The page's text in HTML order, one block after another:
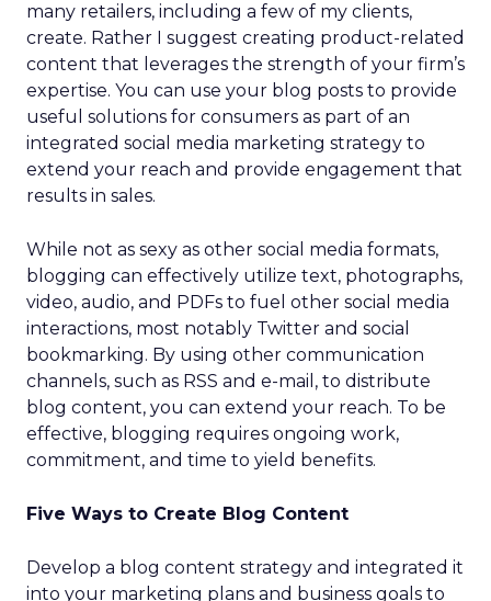
many retailers, including a few of my clients,
create. Rather I suggest creating product-related
content that leverages the strength of your firm’s
expertise. You can use your blog posts to provide
useful solutions for consumers as part of an
integrated social media marketing strategy to
extend your reach and provide engagement that
results in sales.
While not as sexy as other social media formats,
blogging can effectively utilize text, photographs,
video, audio, and PDFs to fuel other social media
interactions, most notably Twitter and social
bookmarking. By using other communication
channels, such as RSS and e-mail, to distribute
blog content, you can extend your reach. To be
effective, blogging requires ongoing work,
commitment, and time to yield benefits.
Five Ways to Create Blog Content
Develop a blog content strategy and integrated it
into your marketing plans and business goals to